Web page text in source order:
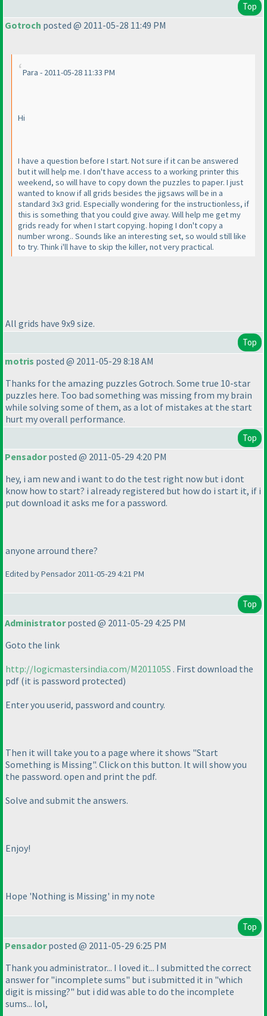
Top
Gotroch posted @ 2011-05-28 11:49 PM
Para - 2011-05-28 11:33 PM
Hi
I have a question before I start. Not sure if it can be answered
but it will help me. I don't have access to a working printer this
weekend, so will have to copy down the puzzles to paper. I just
wanted to know if all grids besides the jigsaws will be in a
standard 3x3 grid. Especially wondering for the instructionless, if
this is something that you could give away. Will help me get my
grids ready for when I start copying. hoping I don't copy a
number wrong.. Sounds like an interesting set, so would still like
to try. Think i'll have to skip the killer, not very practical.
All grids have 9x9 size.
Top
motris posted @ 2011-05-29 8:18 AM
Thanks for the amazing puzzles Gotroch. Some true 10-star
puzzles here. Too bad something was missing from my brain
while solving some of them, as a lot of mistakes at the start
hurt my overall performance.
Top
Pensadorposted @ 2011-05-29 4:20 PM
hey, i am new and i want to do the test right now but i dont
know how to start? i already registered but how do i start it, if i
put download it asks me for a password.
anyone arround there?
Edited by Pensador 2011-05-29 4:21 PM
Top
Administratorposted @ 2011-05-29 4:25 PM
Goto the link
http://logicmastersindia.com/M201105S . First download the
pdf (it is password protected)
Enter you userid, password and country.
Then it will take you to a page where it shows "Start
Something is Missing". Click on this button. It will show you
the password. open and print the pdf.
Solve and submit the answers.
Enjoy!
Hope 'Nothing is Missing' in my note
Top
Pensadorposted @ 2011-05-29 6:25 PM
Thank you administrator... I loved it... I submitted the correct
answer for "incomplete sums" but i submitted it in "which
digit is missing?" but i did was able to do the incomplete
sums... lol,